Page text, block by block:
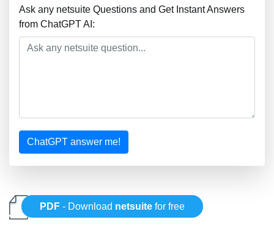
Ask any netsuite Questions and Get Instant Answers
from ChatGPT AI:
ChatGPT answer me!
PDF - Download netsuite for free